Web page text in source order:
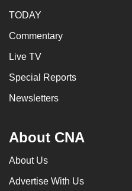
TODAY
Commentary
Live TV
Special Reports
Newsletters
About CNA
About Us
Advertise With Us